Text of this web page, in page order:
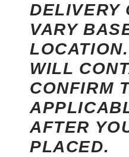
DELIVERY
VARY
WILL
CONFIRM
AFTER
PLACED.